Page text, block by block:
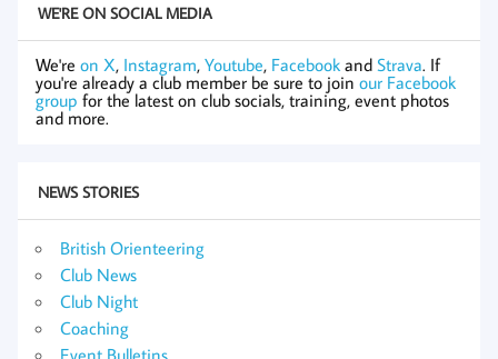
WE'RE ON SOCIAL MEDIA
We're on X, Instagram, Youtube, Facebook and Strava. If
you're already a club member be sure to join our Facebook
group for the latest on club socials, training, event photos
and more.
NEWS STORIES
British Orienteering
Club News
Club Night
Coaching
Event Bulletins